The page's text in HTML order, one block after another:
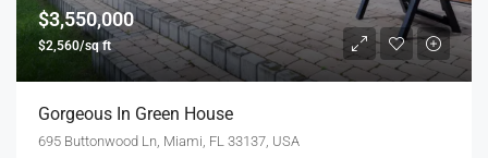
$3,550,000
$2,560/sq ft
Gorgeous In Green House
695 Buttonwood Ln, Miami, FL 33137, USA